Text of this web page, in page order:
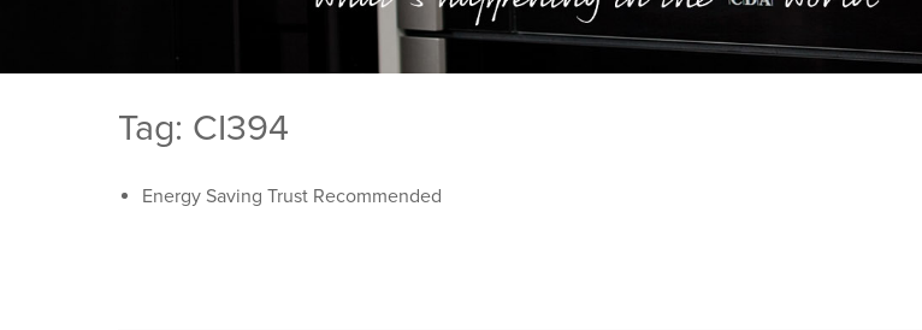
Tag: CI394
Energy Saving Trust Recommended